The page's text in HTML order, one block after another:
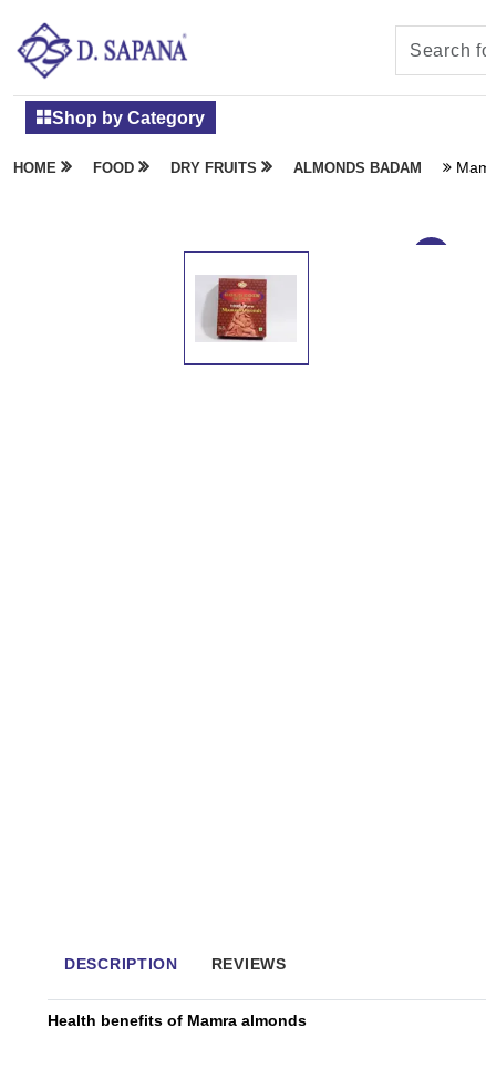
Shop by Category
HOME FOOD DRY FRUITS ALMONDS BADAM
DESCRIPTION REVIEWS
Health benefits of Mamra almonds